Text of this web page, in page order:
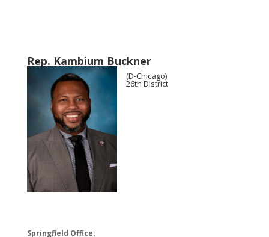
Rep. Kambium Buckner
(D-Chicago)
26th District
Springfield Office: